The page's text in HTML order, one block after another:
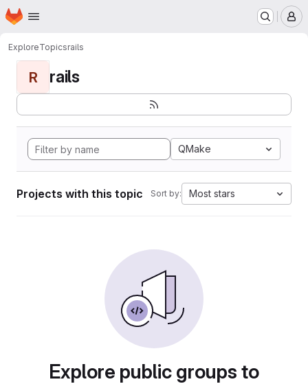
Skip to main content
Homepage
ExploreTopicsrails
R rails
QMake
Projects with this topic Sort by: Most stars
Explore public groups to